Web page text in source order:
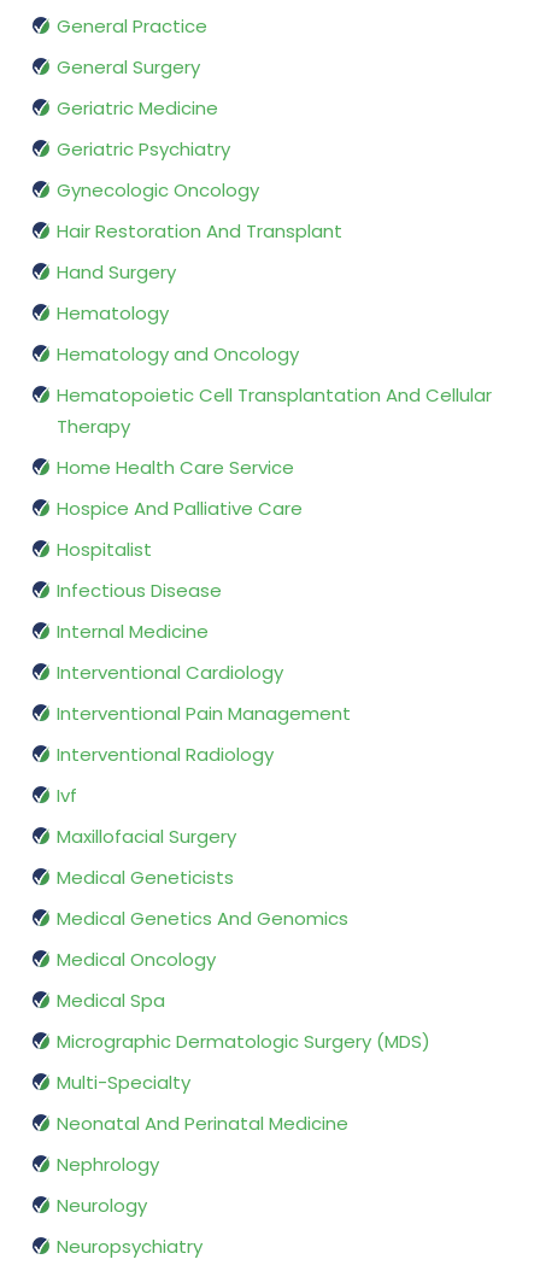
General Practice
General Surgery
Geriatric Medicine
Geriatric Psychiatry
Gynecologic Oncology
Hair Restoration And Transplant
Hand Surgery
Hematology
Hematology and Oncology
Hematopoietic Cell Transplantation And Cellular
Therapy
Home Health Care Service
Hospice And Palliative Care
Hospitalist
Infectious Disease
Internal Medicine
Interventional Cardiology
Interventional Pain Management
Interventional Radiology
Ivf
Maxillofacial Surgery
Medical Geneticists
Medical Genetics And Genomics
Medical Oncology
Medical Spa
Micrographic Dermatologic Surgery (MDS)
Multi-Specialty
Neonatal And Perinatal Medicine
Nephrology
Neurology
Neuropsychiatry